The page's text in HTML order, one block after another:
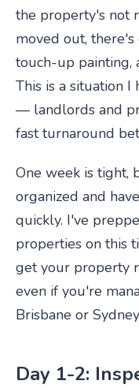
the property's not
moved out,
touch-up painting,
This is a situation I
— landlords and
fast turnaround
One week is tight,
organized and
quickly. I've
properties on this
get your property
even if you're
Brisbane or
Day 1-2: